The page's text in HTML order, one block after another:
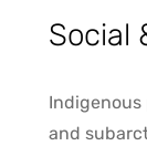
Social
and